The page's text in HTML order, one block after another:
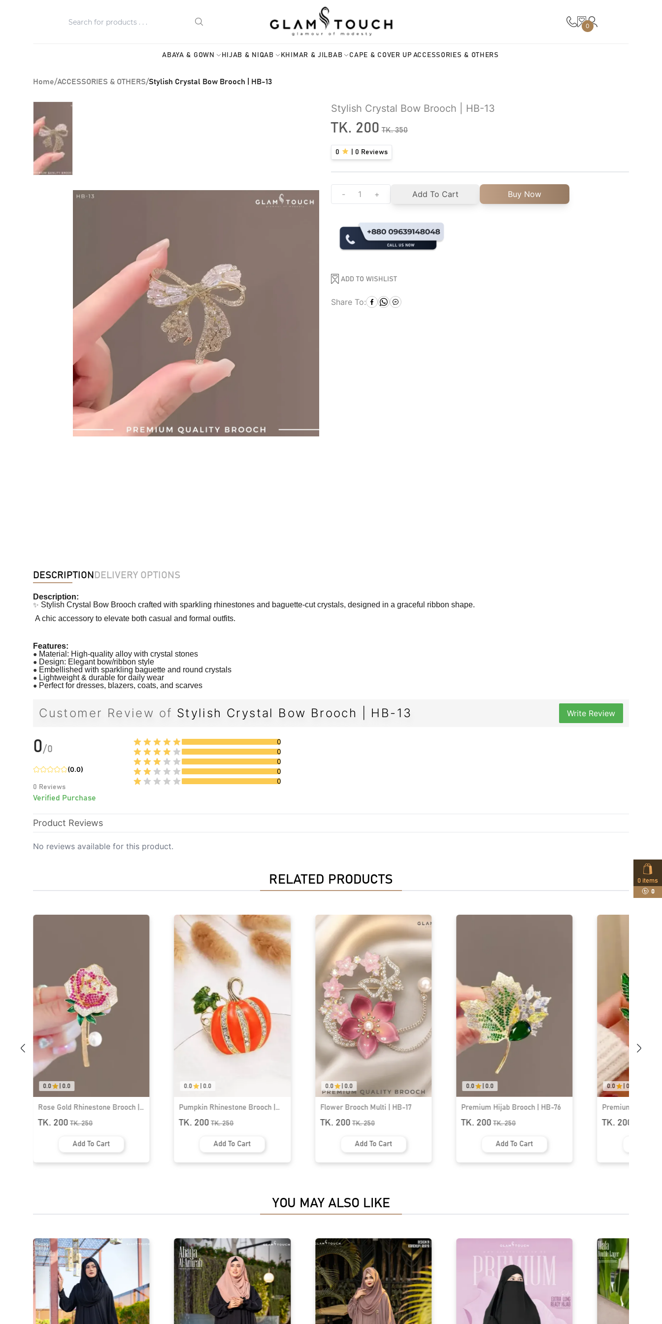
0
ABAYA & GOWN HIJAB & NIQAB KHIMAR & JILBAB CAPE & COVER UP ACCESSORIES & OTHERS
0 items
0
Home/ACCESSORIES & OTHERS/Stylish Crystal Bow Brooch | HB-13
Stylish Crystal Bow Brooch | HB-13
TK. 200 TK.350
0 0 Reviews
- + Add To Cart Buy Now
ADD TO WISHLIST
Share To:
DESCRIPTION DELIVERY OPTIONS
Description:
✨ Stylish Crystal Bow Brooch crafted with sparkling rhinestones and baguette-cut crystals, designed in a graceful ribbon shape.
A chic accessory to elevate both casual and formal outfits.
Features:
● Material: High-quality alloy with crystal stones
● Design: Elegant bow/ribbon style
● Embellished with sparkling baguette and round crystals
● Lightweight & durable for daily wear
● Perfect for dresses, blazers, coats, and scarves
Customer Review of Stylish Crystal Bow Brooch | HB-13 Write Review
0/0
(0.0)
0 Reviews
Verified Purchase
0
0
0
0
0
Product Reviews
No reviews available for this product.
RELATED PRODUCTS
0.0 0.0
Pumpkin Rhinestone Brooch |
HB-21
TK. 200 TK.250
Add To Cart
0.0 0.0
Flower Brooch Multi | HB-17
TK. 200 TK.250
Add To Cart
0.0 0.0
Premium Hijab Brooch | HB-76
TK. 200 TK.250
Add To Cart
0.0 0.0
Premium Hijab Brooch | HB-51
TK. 200 TK.250
Add To Cart
0.0 0.0
Nautical Sailing
HB-27
TK. 200
YOU MAY ALSO LIKE